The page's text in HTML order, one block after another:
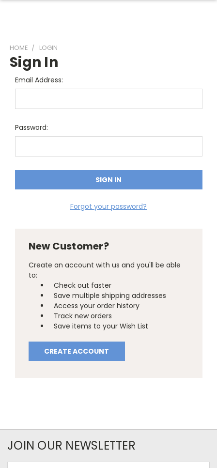
HOME LOGIN
Sign In
Email Address:
Password:
Forgot your password?
New Customer?
Create an account with us and you'll be able
to:
Check out faster
Save multiple shipping addresses
Access your order history
Track new orders
Save items to your Wish List
CREATE ACCOUNT
JOIN OUR NEWSLETTER